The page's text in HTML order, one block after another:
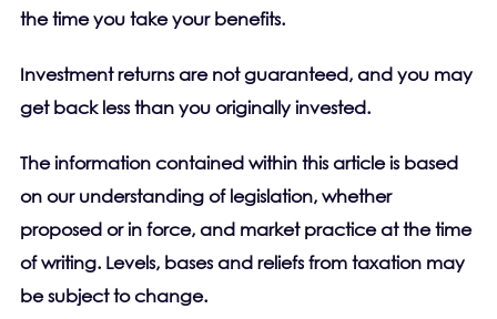
the time you take your benefits.
Investment returns are not guaranteed, and you may
get back less than you originally invested.
The information contained within this article is based
on our understanding of legislation, whether
proposed or in force, and market practice at the time
of writing. Levels, bases and reliefs from taxation may
be subject to change.